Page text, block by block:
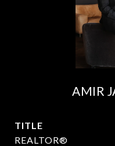
AMIR
TITLE
REALTOR®